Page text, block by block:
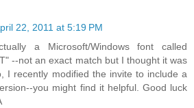
22, 2011 at 5:19 PM
a Microsoft/Windows font called
--not an exact match but I thought it was
I recently modified the invite to include a
you might find it helpful. Good luck